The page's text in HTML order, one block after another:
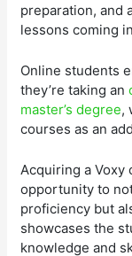
preparation, and
lessons coming
Online students
they’re taking an
master’s degree,
courses as an
Acquiring a
opportunity to
proficiency but
showcases the
knowledge and